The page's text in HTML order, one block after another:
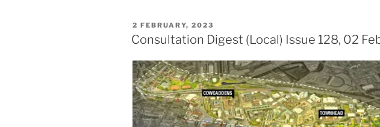
POSTED
ON
2 FEBRUARY, 2023
Consultation Digest (Local) Issue 128, 02